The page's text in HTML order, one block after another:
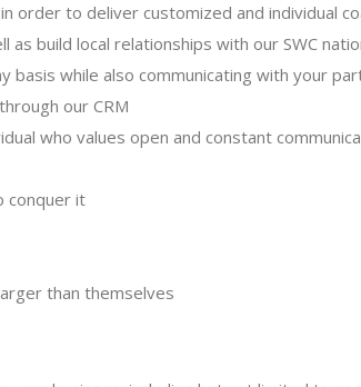
order to deliver customized and individual
build local relationships with our SWC
basis while also communicating with your
our CRM
who values open and constant
conquer it
than themselves